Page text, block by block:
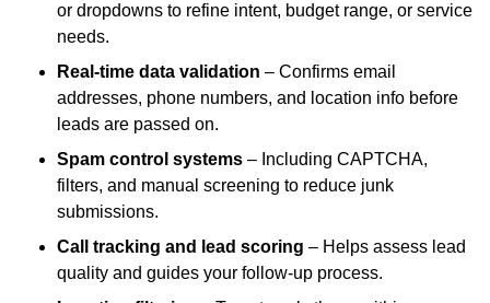
or dropdowns to refine intent, budget range, or service
needs.
Real-time data validation – Confirms email
addresses, phone numbers, and location info before
leads are passed on.
Spam control systems – Including CAPTCHA,
filters, and manual screening to reduce junk
submissions.
Call tracking and lead scoring – Helps assess lead
quality and guides your follow-up process.